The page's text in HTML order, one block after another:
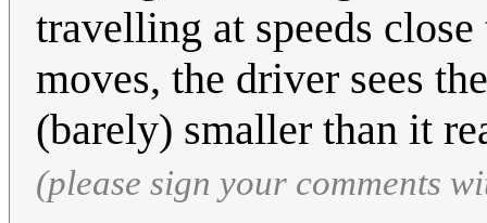
travelling at speeds
moves, the driver sees
(barely) smaller than it
(please sign your comments